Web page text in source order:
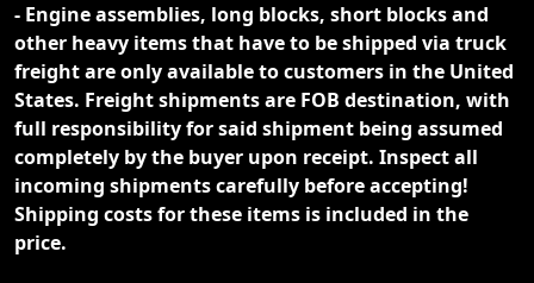
- Engine assemblies, long blocks, short blocks and
other heavy items that have to be shipped via truck
freight are only available to customers in the United
States. Freight shipments are FOB destination, with
full responsibility for said shipment being assumed
completely by the buyer upon receipt. Inspect all
incoming shipments carefully before accepting!
Shipping costs for these items is included in the
price.